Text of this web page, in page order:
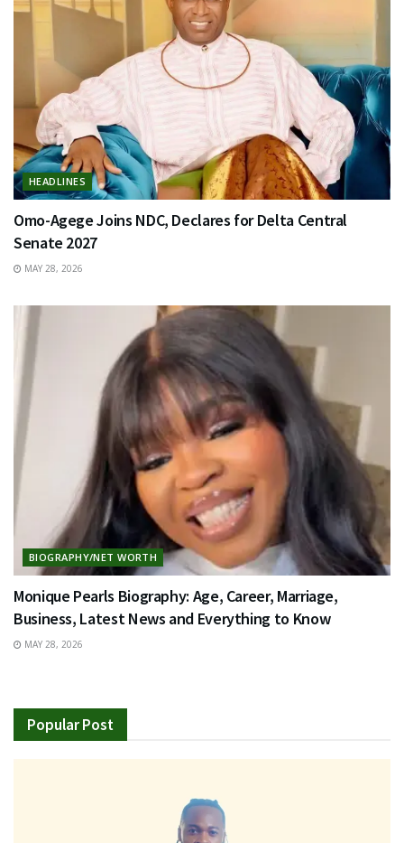
HEADLINES
Omo-Agege Joins NDC, Declares for Delta Central
Senate 2027
MAY 28, 2026
BIOGRAPHY/NET WORTH
Monique Pearls Biography: Age, Career, Marriage,
Business, Latest News and Everything to Know
MAY 28, 2026
Popular Post